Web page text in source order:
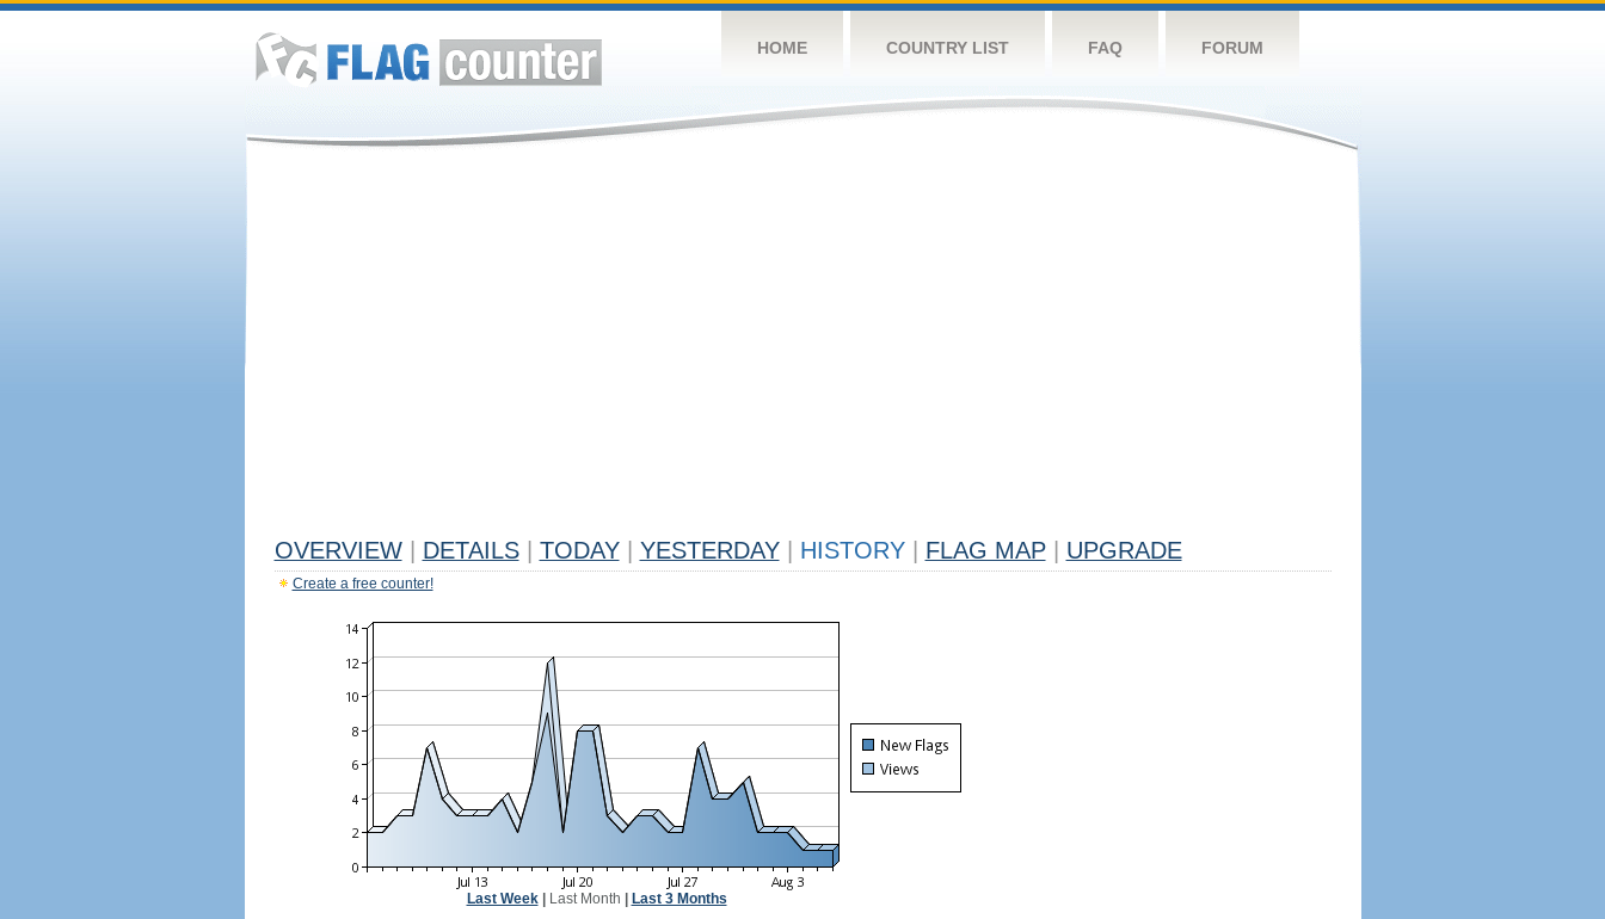
HOME COUNTRY LIST FAQ FORUM
OVERVIEW DETAILS TODAY YESTERDAY HISTORY FLAG MAP UPGRADE
Create a free counter!
Last Week| Last Month Last 3 Months